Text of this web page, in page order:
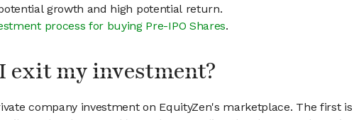
growth and high potential return.
process for buying Pre-IPO Shares.
exit my investment?
company investment on EquityZen's marketplace. The first